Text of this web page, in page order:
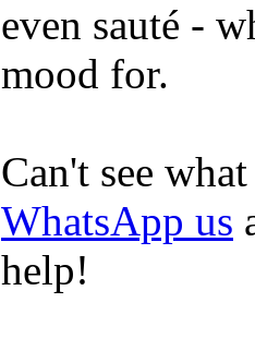
even sauté -
mood for.
Can't see
WhatsApp us
help!